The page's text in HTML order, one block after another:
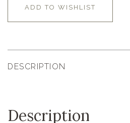
ADD TO WISHLIST
DESCRIPTION
Description